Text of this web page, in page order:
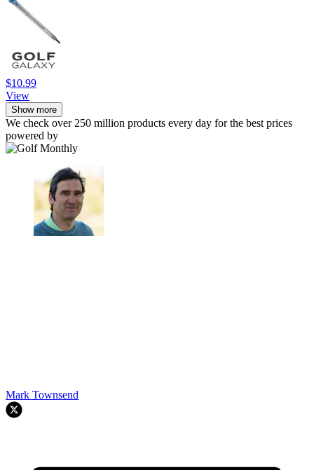
$10.99
View
Show more
We check over 250 million products every day for the best prices
powered by
Mark Townsend